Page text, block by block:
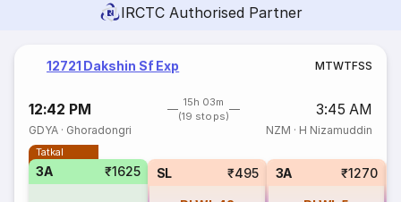
IRCTC Authorised Partner
12721 Dakshin Sf Exp MTWTFSS
12:42 PM
15h 03m
(19 stops)
3:45 AM
GDYA · Ghoradongri NZM · H Nizamuddin
Tatkal
3A ₹1625 SL ₹495 3A ₹1270